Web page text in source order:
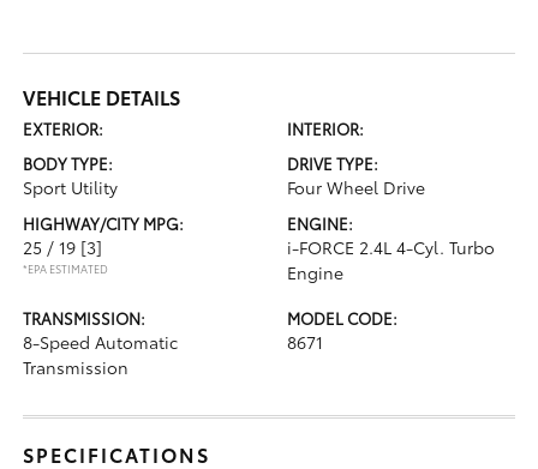
VEHICLE DETAILS
EXTERIOR:
INTERIOR:
BODY TYPE:
Sport Utility
DRIVE TYPE:
Four Wheel Drive
HIGHWAY/CITY MPG:
25 / 19 [3]
*EPA ESTIMATED
ENGINE:
i-FORCE 2.4L 4-Cyl. Turbo
Engine
TRANSMISSION:
8-Speed Automatic
Transmission
MODEL CODE:
8671
SPECIFICATIONS